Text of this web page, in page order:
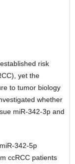
risk
yet the
to tumor biology
whether
miR-342-3p and
342-5p
ccRCC patients